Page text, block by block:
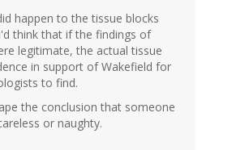
happen to the tissue blocks
think that if the findings of
legitimate, the actual tissue
in support of Wakefield for
to find.
the conclusion that someone
or naughty.